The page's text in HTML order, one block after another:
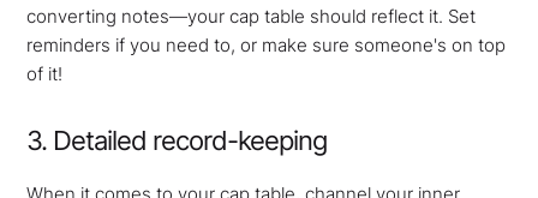
converting notes—your cap table should reflect it. Set
reminders if you need to, or make sure someone's on top
of it!
3. Detailed record-keeping